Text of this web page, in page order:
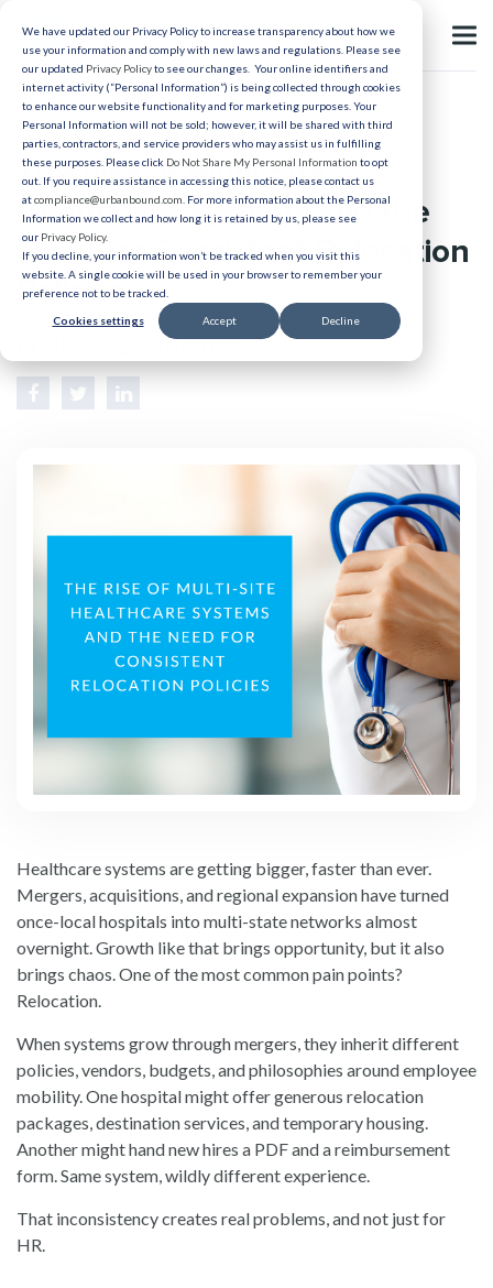
We have updated our Privacy Policy to increase transparency about how we
use your information and comply with new laws and regulations. Please see
our updated Privacy Policyto see our changes. Your online identifiers and
internet activity (“Personal Information”) is being collected through cookies
to enhance our website functionality and for marketing purposes. Your
Personal Information will not be sold; however, it will be shared with third
parties, contractors, and service providers who may assist us in fulfilling
these purposes. Please click Do Not Share My Personal Information to opt
out. If you require assistance in accessing this notice, please contact us
atcompliance@urbanbound.com . For more information about the Personal
Information we collect and how long it is retained by us, please see
our Privacy Policy.
If you decline, your information won’t be tracked when you visit this
website. A single cookie will be used in your browser to remember your
preference not to be tracked.
Cookies settings Accept Decline
Relocation
The Rise of Multi-Site
Healthcare Systems and the
Need for Consistent Relocation
Policies
Published 12/10/2025
Healthcare systems are getting bigger, faster than ever.
Mergers, acquisitions, and regional expansion have turned
once-local hospitals into multi-state networks almost
overnight. Growth like that brings opportunity, but it also
brings chaos. One of the most common pain points?
Relocation.
When systems grow through mergers, they inherit different
policies, vendors, budgets, and philosophies around employee
mobility. One hospital might offer generous relocation
packages, destination services, and temporary housing.
Another might hand new hires a PDF and a reimbursement
form. Same system, wildly different experience.
That inconsistency creates real problems, and not just for
HR.